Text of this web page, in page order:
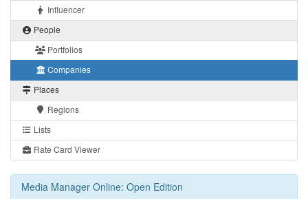
Influencer
People
Portfolios
Companies
Places
Regions
Lists
Rate Card Viewer
Media Manager Online: Open Edition